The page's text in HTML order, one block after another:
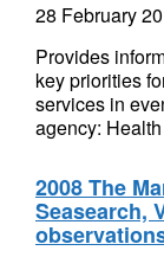
28 February
Provides
key priorities
services in
agency:
2008 The
Seasearch,